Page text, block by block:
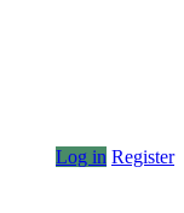
Log in Register